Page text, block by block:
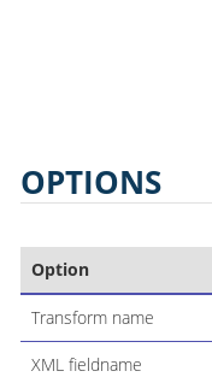
OPTIONS
Option
Transform name
XML fieldname